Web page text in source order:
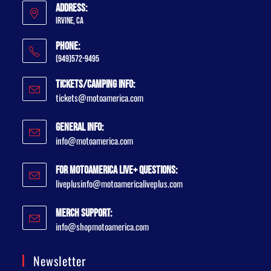
Address:
Irvine, CA
Phone:
(949)572-9495
Tickets/Camping Info:
tickets@motoamerica.com
General Info:
info@motoamerica.com
For MotoAmerica Live+ Questions:
liveplusinfo@motoamericaliveplus.com
Merch Support:
info@shopmotoamerica.com
Newsletter